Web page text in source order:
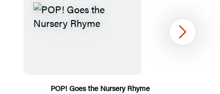
POP! Goes the Nursery Rhyme
Next